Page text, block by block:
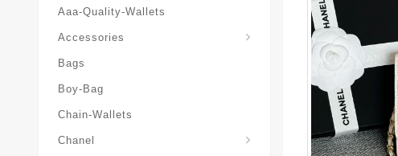
Aaa-Quality-Wallets
Accessories
Bags
Boy-Bag
Chain-Wallets
Chanel